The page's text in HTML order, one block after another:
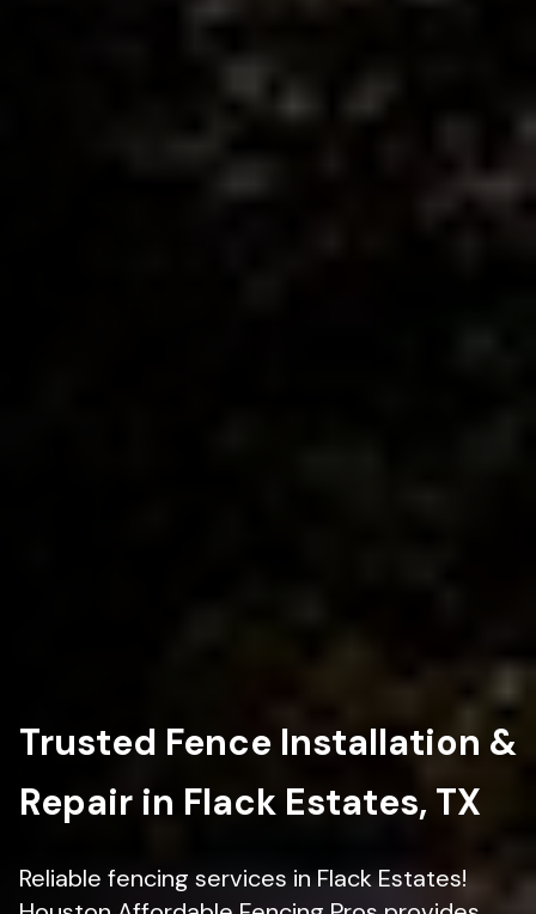
Trusted Fence Installation &
Repair in Flack Estates, TX
Reliable fencing services in Flack Estates!